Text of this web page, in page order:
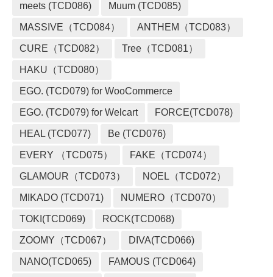
meets (TCD086) Muum (TCD085)
MASSIVE（TCD084） ANTHEM（TCD083）
CURE（TCD082） Tree（TCD081）
HAKU（TCD080）
EGO. (TCD079) for WooCommerce
EGO. (TCD079) for Welcart FORCE(TCD078)
HEAL (TCD077) Be (TCD076)
EVERY （TCD075） FAKE（TCD074）
GLAMOUR（TCD073） NOEL（TCD072）
MIKADO (TCD071) NUMERO（TCD070）
TOKI(TCD069) ROCK(TCD068)
ZOOMY（TCD067） DIVA(TCD066)
NANO(TCD065) FAMOUS (TCD064)